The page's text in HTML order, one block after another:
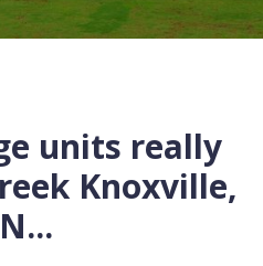
units really
Knoxville,
...